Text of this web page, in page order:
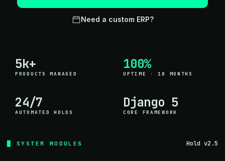
Need a custom ERP?
5k+
PRODUCTS MANAGED
100%
UPTIME · 18 MONTHS
24/7
AUTOMATED HOLDS
Django 5
CORE FRAMEWORK
SYSTEM MODULES Hold v2.5